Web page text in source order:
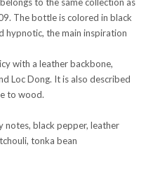
The bottle is colored in black
hypnotic, the main inspiration
with a leather backbone,
Loc Dong. It is also described
to wood.
notes, black pepper, leather
tonka bean